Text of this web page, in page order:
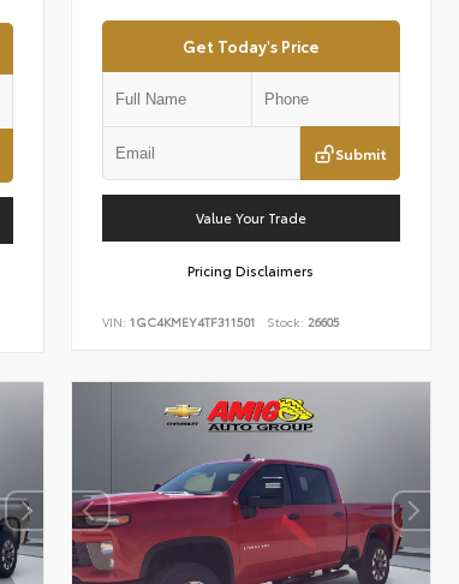
Get Today's Price
Submit
Value Your Trade
Pricing Disclaimers
VIN:1GC4KMEY4TF311501 Stock: 26605